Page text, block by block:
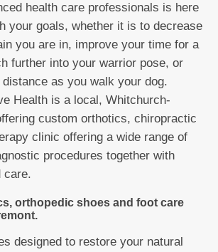
health care professionals is here
your goals, whether it is to decrease
you are in, improve your time for a
further into your warrior pose, or
as you walk your dog.
Health is a local, Whitchurch-
custom orthotics, chiropractic
clinic offering a wide range of
procedures together with
care.
orthopedic shoes and foot care
designed to restore your natural